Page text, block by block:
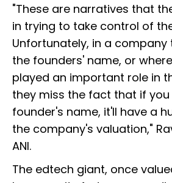
"These are narratives that
in trying to take control of
Unfortunately, in a company
the founders' name, or
played an important role in
they miss the fact that if
founder's name, it'll have a
the company's valuation,"
ANI.
The edtech giant, once